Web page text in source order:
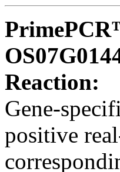
Reaction:
Gene-
positive